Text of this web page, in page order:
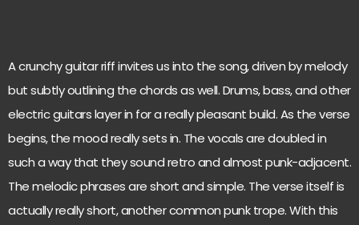
A crunchy guitar riff invites us into the song, driven by melody
but subtly outlining the chords as well. Drums, bass, and other
electric guitars layer in for a really pleasant build. As the verse
begins, the mood really sets in. The vocals are doubled in
such a way that they sound retro and almost punk-adjacent.
The melodic phrases are short and simple. The verse itself is
actually really short, another common punk trope. With this